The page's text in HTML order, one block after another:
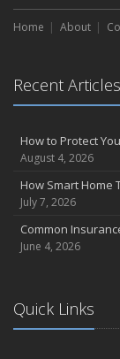
Home About
Recent Articles
How to Protect
August 4, 2026
How Smart Home
July 7, 2026
Common
June 4, 2026
Quick Links